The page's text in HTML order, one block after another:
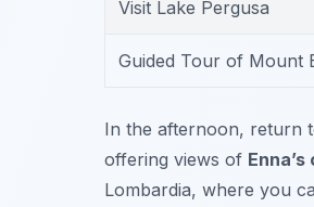
Visit Lake Pergusa
Guided Tour of Mount
In the afternoon, return
offering views of
Lombardia, where you